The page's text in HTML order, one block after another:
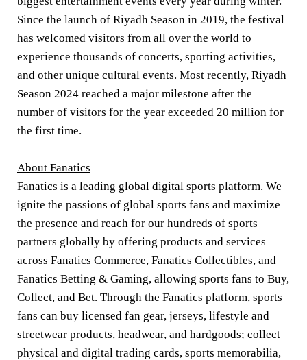
Since the launch of Riyadh Season in 2019, the festival
has welcomed visitors from all over the world to
experience thousands of concerts, sporting activities,
and other unique cultural events. Most recently, Riyadh
Season 2024 reached a major milestone after the
number of visitors for the year exceeded 20 million for
the first time.
About Fanatics
Fanatics is a leading global digital sports platform. We
ignite the passions of global sports fans and maximize
the presence and reach for our hundreds of sports
partners globally by offering products and services
across Fanatics Commerce, Fanatics Collectibles, and
Fanatics Betting & Gaming, allowing sports fans to Buy,
Collect, and Bet. Through the Fanatics platform, sports
fans can buy licensed fan gear, jerseys, lifestyle and
streetwear products, headwear, and hardgoods; collect
physical and digital trading cards, sports memorabilia,